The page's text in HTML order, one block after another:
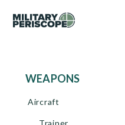
WEAPONS
Aircraft
Trainer